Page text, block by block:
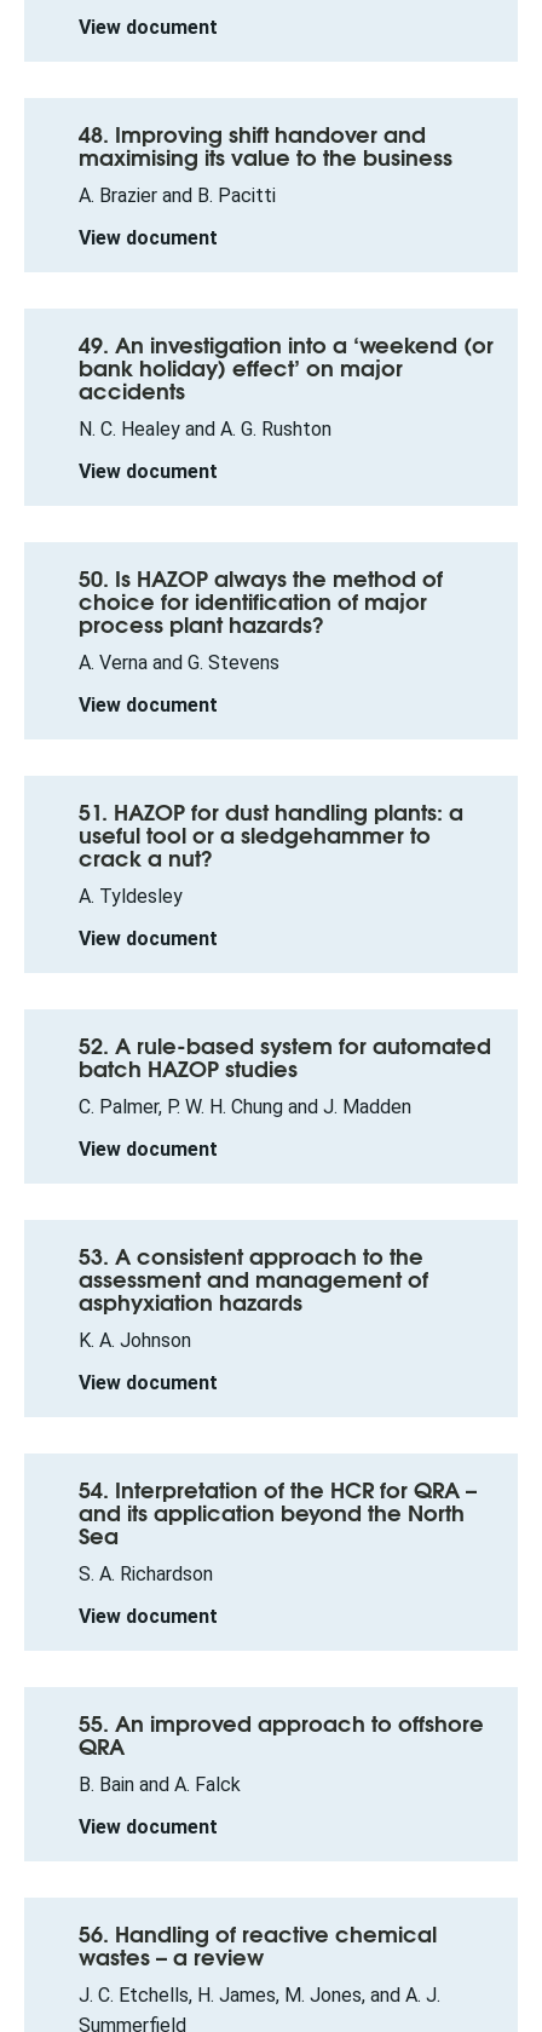
View document
48. Improving shift handover and
maximising its value to the business
A. Brazier and B. Pacitti
View document
49. An investigation into a ‘weekend (or
bank holiday) effect’ on major
accidents
N. C. Healey and A. G. Rushton
View document
50. Is HAZOP always the method of
choice for identification of major
process plant hazards?
A. Verna and G. Stevens
View document
51. HAZOP for dust handling plants: a
useful tool or a sledgehammer to
crack a nut?
A. Tyldesley
View document
52. A rule-based system for automated
batch HAZOP studies
C. Palmer, P. W. H. Chung and J. Madden
View document
53. A consistent approach to the
assessment and management of
asphyxiation hazards
K. A. Johnson
View document
54. Interpretation of the HCR for QRA –
and its application beyond the North
Sea
S. A. Richardson
View document
55. An improved approach to offshore
QRA
B. Bain and A. Falck
View document
56. Handling of reactive chemical
wastes – a review
J. C. Etchells, H. James, M. Jones, and A. J.
Summerfield